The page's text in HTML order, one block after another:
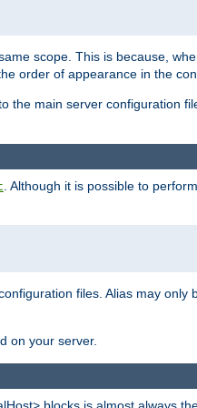
scope. This is because,
order of appearance in the
the main server configuration
. Although it is possible to
files. Alias may only
on your server.